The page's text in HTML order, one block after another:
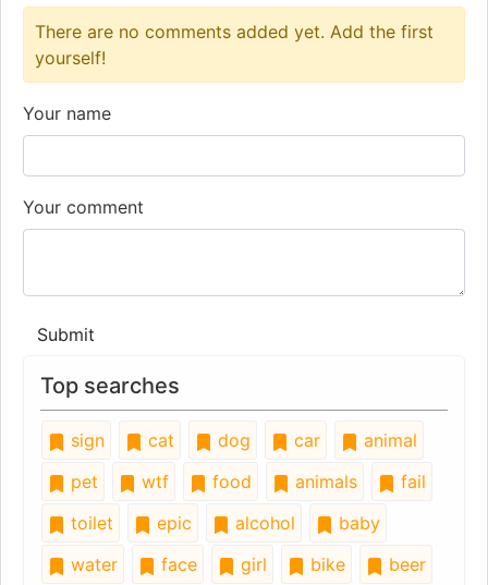
There are no comments added yet. Add the first
yourself!
Your name
Your comment
Submit
Top searches
sign cat dog car
animal
pet
wtf food animals
fail
toilet
epic alcohol
baby
water
face girl bike
beer